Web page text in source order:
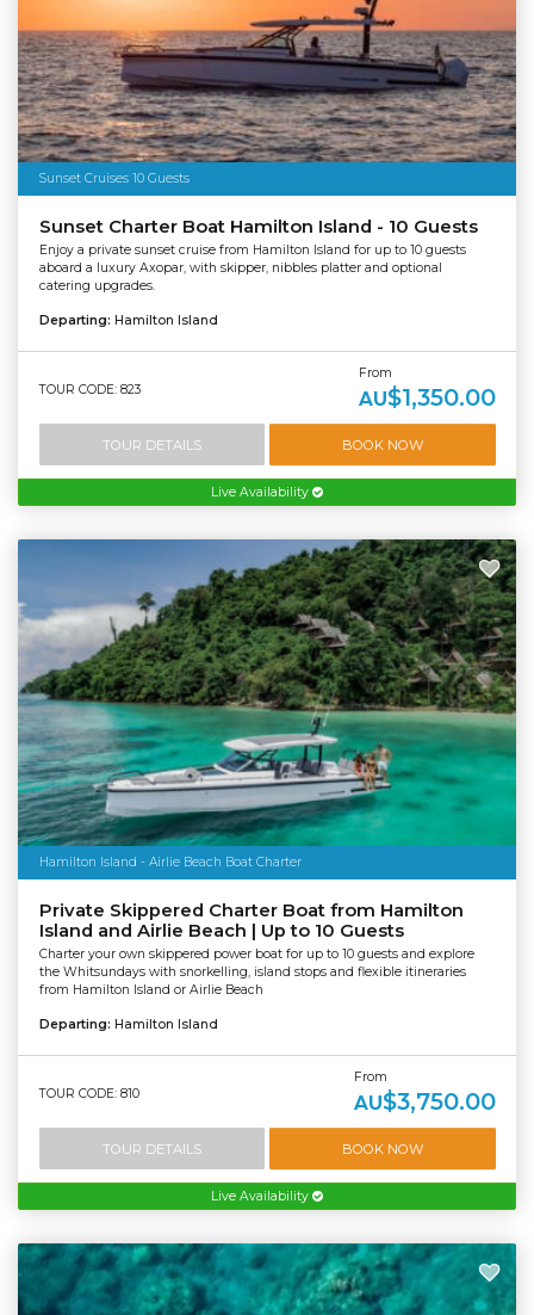
Sunset Cruises 10 Guests
Sunset Charter Boat Hamilton Island - 10 Guests
Enjoy a private sunset cruise from Hamilton Island for up to 10 guests
aboard a luxury Axopar, with skipper, nibbles platter and optional
catering upgrades.
Departing: Hamilton Island
TOUR CODE: 823
From
AU$1,350.00
TOUR DETAILS BOOK NOW
Live Availability
Hamilton Island - Airlie Beach Boat Charter
Private Skippered Charter Boat from Hamilton
Island and Airlie Beach | Up to 10 Guests
Charter your own skippered power boat for up to 10 guests and explore
the Whitsundays with snorkelling, island stops and flexible itineraries
from Hamilton Island or Airlie Beach
Departing: Hamilton Island
TOUR CODE: 810
From
AU$3,750.00
TOUR DETAILS BOOK NOW
Live Availability